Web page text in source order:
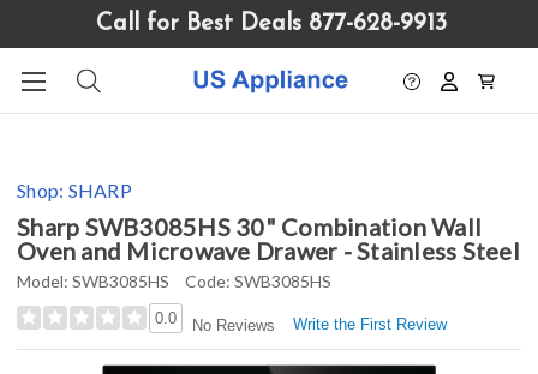
website
includes
system.
Call for Best Deals 877-628-9913
Shop: SHARP
Sharp SWB3085HS 30" Combination Wall
Oven and Microwave Drawer - Stainless Steel
Model: SWB3085HS Code: SWB3085HS
0.0 No Reviews Write the First Review